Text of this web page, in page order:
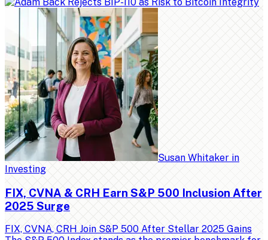
Susan Whitaker in
Investing
FIX, CVNA & CRH Earn S&P 500 Inclusion After
2025 Surge
FIX, CVNA, CRH Join S&P 500 After Stellar 2025 Gains